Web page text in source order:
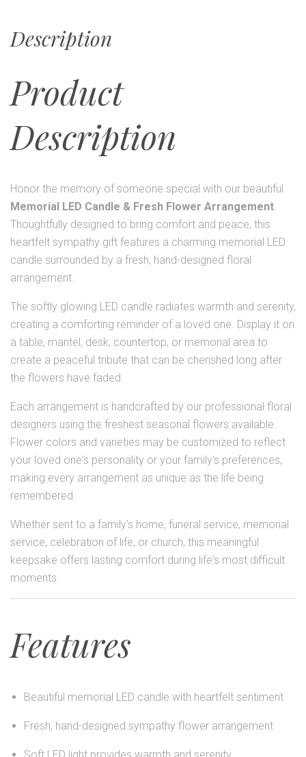
Description
Product
Description
Honor the memory of someone special with our beautiful
Memorial LED Candle & Fresh Flower Arrangement.
Thoughtfully designed to bring comfort and peace, this
heartfelt sympathy gift features a charming memorial LED
candle surrounded by a fresh, hand-designed floral
arrangement.
The softly glowing LED candle radiates warmth and serenity,
creating a comforting reminder of a loved one. Display it on
a table, mantel, desk, countertop, or memorial area to
create a peaceful tribute that can be cherished long after
the flowers have faded.
Each arrangement is handcrafted by our professional floral
designers using the freshest seasonal flowers available.
Flower colors and varieties may be customized to reflect
your loved one's personality or your family's preferences,
making every arrangement as unique as the life being
remembered.
Whether sent to a family's home, funeral service, memorial
service, celebration of life, or church, this meaningful
keepsake offers lasting comfort during life's most difficult
moments.
Features
Beautiful memorial LED candle with heartfelt sentiment
Fresh, hand-designed sympathy flower arrangement